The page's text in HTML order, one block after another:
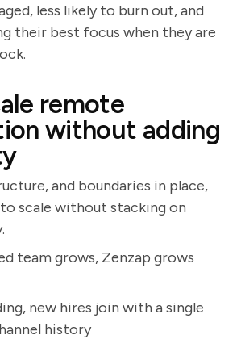
less likely to burn out, and
their best focus when they are
remote
without adding
and boundaries in place,
scale without stacking on
team grows, Zenzap grows
new hires join with a single
history